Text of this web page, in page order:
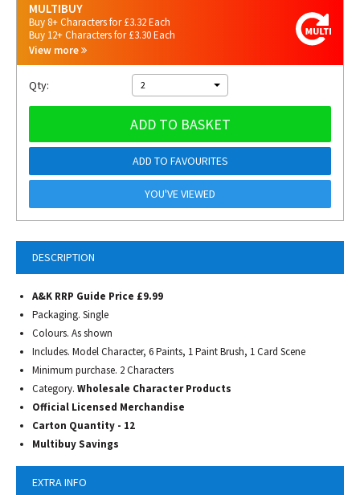
DESCRIPTION
A&K RRP Guide Price £9.99
Packaging. Single
Colours. As shown
Includes. Model Character, 6 Paints, 1 Paint Brush, 1 Card Scene
Minimum purchase. 2 Characters
Category. Wholesale Character Products
Official Licensed Merchandise
Carton Quantity - 12
Multibuy Savings
EXTRA INFO
MULTIBUY
Buy 8+ Characters for £3.32 Each
Buy 12+ Characters for £3.30 Each
View more
Qty: 2
ADD TO BASKET
ADD TO FAVOURITES
YOU'VE VIEWED